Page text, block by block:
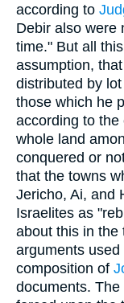
according to
Debir also were
time." But all
assumption,
distributed by
those which he
according to
whole land
conquered or
that the towns
Jericho, Ai, and
Israelites as
about this in the
arguments
composition of
documents.